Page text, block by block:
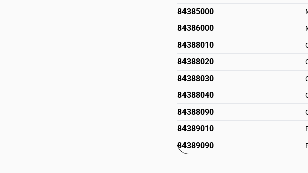
84385000
84386000
84388010
84388020
84388030
84388040
84388090
84389010
84389090